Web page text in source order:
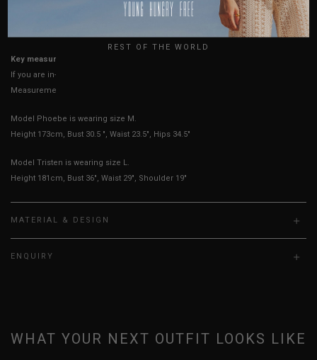
Key measurements: PTP, Waist
If you are in-between sizes, size up for better comfort
Measurements stated may vary 0.25"-0.50"
Model Phoebe is wearing size M.
Height 173cm, Bust 30.5 ", Waist 23.5", Hips 34.5"
Model Tristen is wearing size L.
Height 181cm, Bust 36", Waist 29", Shoulder 19"
MATERIAL & DESIGN
ENQUIRY
WHAT YOUR NEXT OUTFIT LOOKS LIKE
USA
REST OF THE WORLD